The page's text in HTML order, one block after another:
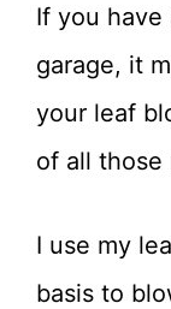
If you
garage, it
your leaf
of all those
I use my
basis to